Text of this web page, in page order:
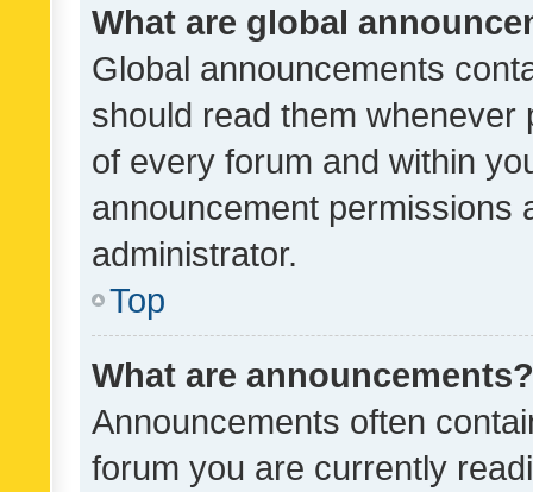
What are global
Global announcements
should read them whenever
of every forum and within
announcement permissions
administrator.
Top
What are announcements?
Announcements often
forum you are currently